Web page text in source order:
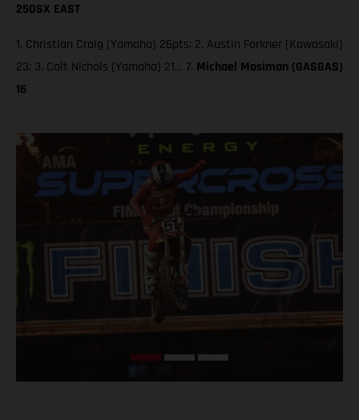
250SX EAST
1. Christian Craig (Yamaha) 26pts; 2. Austin Forkner (Kawasaki)
23; 3. Colt Nichols (Yamaha) 21… 7. Michael Mosiman (GASGAS)
16